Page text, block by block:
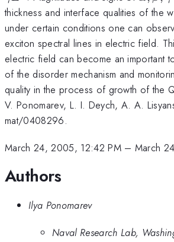
(0)-\alpha E^2
(E)=\sigma
^{(\mbox{int})2}
(0)+\beta
E+\gamma E^2
,\beta
thickness and interface qualities of the
under certain conditions one can
exciton spectral lines in electric field.
electric field can become an important
of the disorder mechanism and
quality in the process of growth of the
V. Ponomarev, L. I. Deych, A. A.
mat/0408296.
March 24, 2005, 12:42 PM– March
Authors
Ilya Ponomarev
Naval Research Lab,